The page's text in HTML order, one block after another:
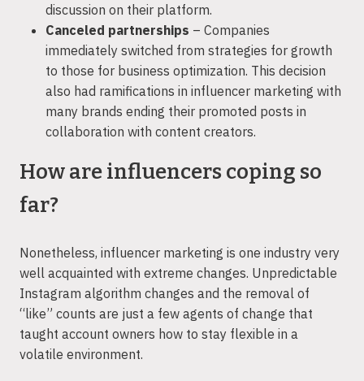
discussion on their platform.
Canceled partnerships – Companies
immediately switched from strategies for growth
to those for business optimization. This decision
also had ramifications in influencer marketing with
many brands ending their promoted posts in
collaboration with content creators.
How are influencers coping so
far?
Nonetheless, influencer marketing is one industry very
well acquainted with extreme changes. Unpredictable
Instagram algorithm changes and the removal of
“like” counts are just a few agents of change that
taught account owners how to stay flexible in a
volatile environment.